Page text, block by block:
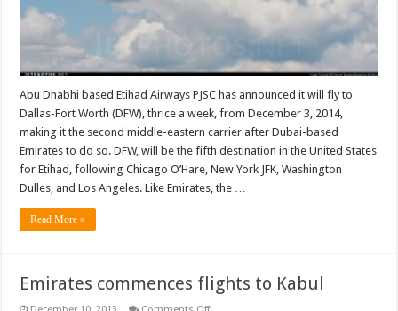
Abu Dhabhi based Etihad Airways PJSC has announced it will fly to
Dallas-Fort Worth (DFW), thrice a week, from December 3, 2014,
making it the second middle-eastern carrier after Dubai-based
Emirates to do so. DFW, will be the fifth destination in the United States
for Etihad, following Chicago O’Hare, New York JFK, Washington
Dulles, and Los Angeles. Like Emirates, the …
Read More »
Emirates commences flights to Kabul
on